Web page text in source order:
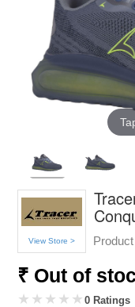
View Store >
₹ Out of
0 Ratings